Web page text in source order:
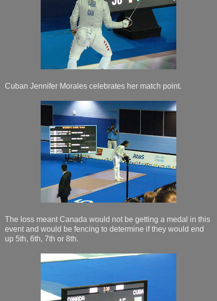
Cuban Jennifer Morales celebrates her match point.
The loss meant Canada would not be getting a medal in this
event and would be fencing to determine if they would end
up 5th, 6th, 7th or 8th.